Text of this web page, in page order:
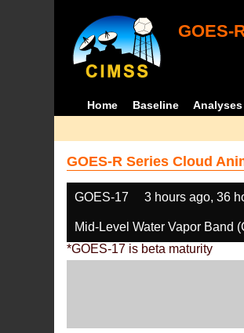
GOES-
Home Baseline Analyses
GOES-R Series Cloud
GOES-17 3 hours ago, 36
Mid-Level Water Vapor Band
*GOES-17 is beta maturity